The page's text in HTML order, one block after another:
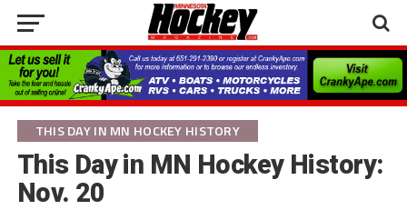
THIS DAY IN MN HOCKEY HISTORY
This Day in MN Hockey History:
Nov. 20